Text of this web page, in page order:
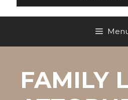
FAMILY